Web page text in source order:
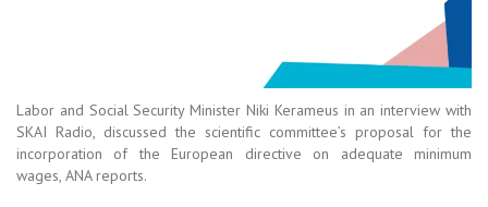
Labor and Social Security Minister Niki Kerameus in an interview with
SKAI Radio, discussed the scientific committee’s proposal for the
incorporation of the European directive on adequate minimum
wages, ANA reports.